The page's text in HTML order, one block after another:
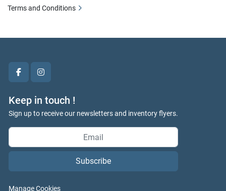
facebookinstagram
Keep in touch !
Sign up to receive our newsletters and inventory flyers.
Subscribe
Manage Cookies
Terms and Conditions